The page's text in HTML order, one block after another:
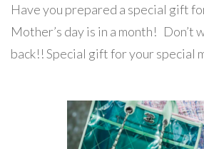
Have you prepared a special gift
Mother’s day is in a month! Don’t
back!! Special gift for your special